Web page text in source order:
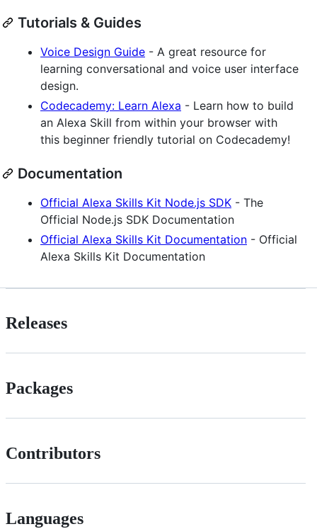
Tutorials & Guides
Voice Design Guide - A great resource for
learning conversational and voice user interface
design.
Codecademy: Learn Alexa - Learn how to build
an Alexa Skill from within your browser with
this beginner friendly tutorial on Codecademy!
Documentation
Official Alexa Skills Kit Node.js SDK - The
Official Node.js SDK Documentation
Official Alexa Skills Kit Documentation - Official
Alexa Skills Kit Documentation
Releases
Packages
Contributors
Languages